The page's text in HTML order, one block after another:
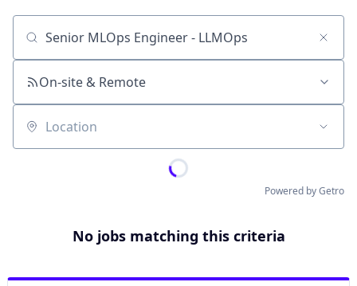
Job title, company or keyword
On-site & Remote
Location
Powered by Getro
No jobs matching this criteria